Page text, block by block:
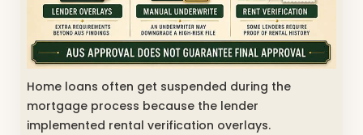
Home loans often get suspended during the
mortgage process because the lender
implemented rental verification overlays.